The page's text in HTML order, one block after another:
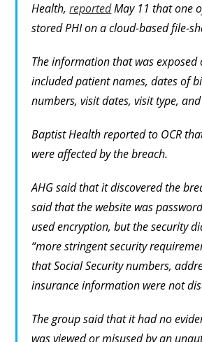
Health,reportedMay 11 that one
stored PHI on a cloud-based file-
The information that was exposed
included patient names, dates of
numbers, visit dates, visit type,
Baptist Health reported to OCR
were affected by the breach.
AHG said that it discovered the
said that the website was
used encryption, but the security
“more stringent security
that Social Security numbers,
insurance information were not
The group said that it had no
was viewed or misused by an